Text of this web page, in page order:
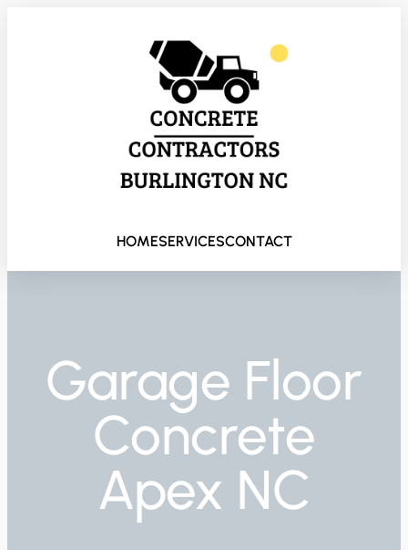
HOMESERVICESCONTACT
Garage Floor
Concrete
Apex NC